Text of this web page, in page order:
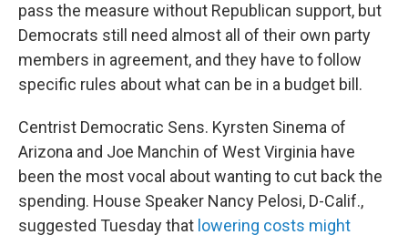
pass the measure without Republican support, but
Democrats still need almost all of their own party
members in agreement, and they have to follow
specific rules about what can be in a budget bill.
Centrist Democratic Sens. Kyrsten Sinema of
Arizona and Joe Manchin of West Virginia have
been the most vocal about wanting to cut back the
spending. House Speaker Nancy Pelosi, D-Calif.,
suggested Tuesday that lowering costs might